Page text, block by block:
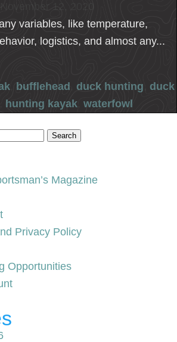
November 12, 2020
variables, like temperature,
logistics, and almost any...
bufflehead duck hunting duck
hunting kayak waterfowl
Magazine
Privacy Policy
Opportunities